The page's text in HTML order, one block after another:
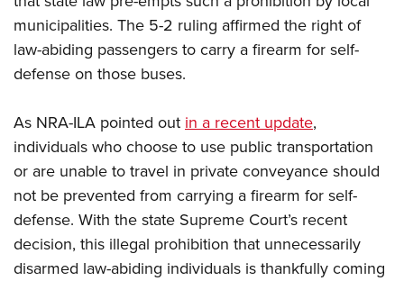
Competitive Shooting Programs
America's Rifle Challenge
Shooting Sports USA
Adaptive Shooting
Great American Outdoor Show
NRA Whittington Center
Women's Wilderness Escape
NRA Whittington Center
Great American Outdoor Show
NRA Annual Meetings & Exhibits
NRA Day
NRA Country
Competitive Shooting Programs
NRA Gun Gurus
FIREARMS TRAINING
NRA Gun Safety Rules
Become An NRA Instructor
NRA Range Safety Officers
Shooting Sports Coach Development
Adaptive Shooting
NRA Gunsmithing Schools
GIVING
Ring of Freedom
Institute for Legislative Action
NRA Whittington Center
NRA Firearms For Freedom
HISTORY
History Of The NRA
NRA Museums
I Have This Old Gun
HUNTING
Youth Hunter Education Challenge
NRA Whittington Center
Great American Outdoor Show
LAW ENFORCEMENT, MILITARY, SECURITY
Law Enforcement, Military, Security
MEDIA AND PUBLICATIONS
MEMBERSHIP
municipalities. The 5-2 ruling affirmed the right of
law-abiding passengers to carry a firearm for self-
defense on those buses.
As NRA-ILA pointed out in a recent update,
individuals who choose to use public transportation
or are unable to travel in private conveyance should
not be prevented from carrying a firearm for self-
defense. With the state Supreme Court’s recent
decision, this illegal prohibition that unnecessarily
disarmed law-abiding individuals is thankfully coming